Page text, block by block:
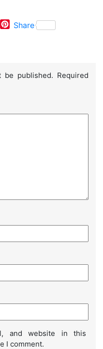
Pinterest
Share
be published. Required
and website in this
I comment.